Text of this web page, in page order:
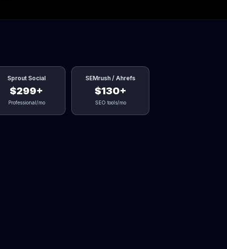
Sprout Social
$299+
Professional/mo
SEMrush / Ahrefs
$130+
SEO tools/mo